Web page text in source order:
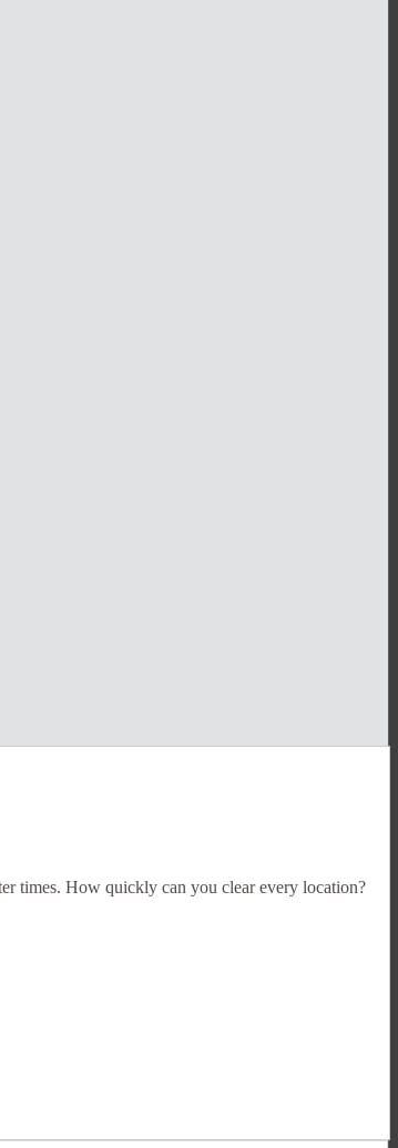
times. How quickly can you clear every location?